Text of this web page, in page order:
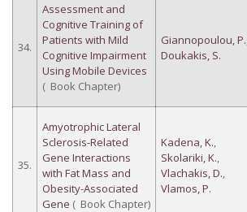
34.
Assessment and
Cognitive Training of
Patients with Mild
Cognitive Impairment
Using Mobile Devices
( Book Chapter)
Giannopoulou, P.
Doukakis, S.
35.
Amyotrophic Lateral
Sclerosis-Related
Gene Interactions
with Fat Mass and
Obesity-Associated
Gene ( Book Chapter)
Kadena, K.,
Skolariki, K.,
Vlachakis, D.,
Vlamos, P.